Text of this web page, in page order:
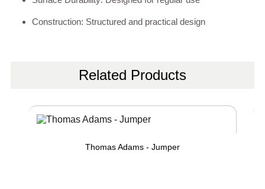
Construction: Structured and practical design
Related Products
Thomas Adams - Jumper